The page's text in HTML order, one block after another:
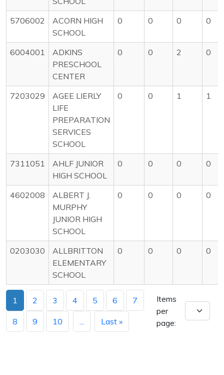
5706002
ACORN HIGH
SCHOOL
0 0 0 0
6004001
ADKINS
PRESCHOOL
CENTER
0 0 2 0
7203029
AGEE LIERLY
LIFE
PREPARATION
SERVICES
SCHOOL
0 0 1 1
7311051
AHLF JUNIOR
HIGH SCHOOL
0 0 0 0
4602008
ALBERT J.
MURPHY
JUNIOR HIGH
SCHOOL
0 0 0 0
0203030
ALLBRITTON
ELEMENTARY
SCHOOL
0 0 0 0
1 2 3 4 5 6 7
8 9 10 Last »
Items
per
page: